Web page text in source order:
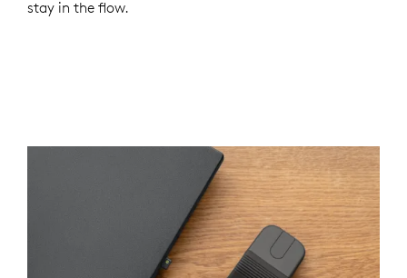
stay in the flow.